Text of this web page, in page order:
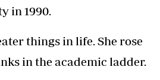
in 1990.
things in life. She rose
in the academic ladder.